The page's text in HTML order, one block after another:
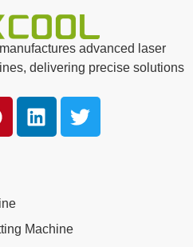
advanced laser
delivering precise solutions
Machine